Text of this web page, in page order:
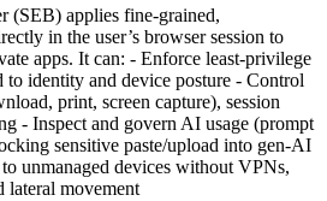
(SEB) applies fine‑grained,
in the user’s browser session to
apps. It can: - Enforce least‑privilege
to identity and device posture - Control
print, screen capture), session
- Inspect and govern AI usage (prompt
sensitive paste/upload into gen‑AI
unmanaged devices without VPNs,
lateral movement